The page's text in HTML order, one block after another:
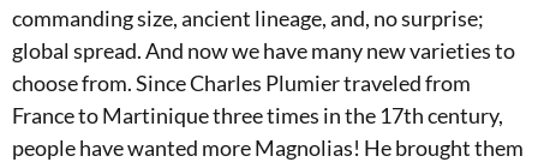
commanding size, ancient lineage, and, no surprise;
global spread. And now we have many new varieties to
choose from. Since Charles Plumier traveled from
France to Martinique three times in the 17th century,
people have wanted more Magnolias! He brought them